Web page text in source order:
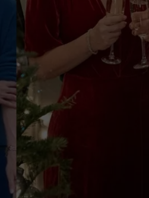
AMERICAN TOP 40 W/RYAN